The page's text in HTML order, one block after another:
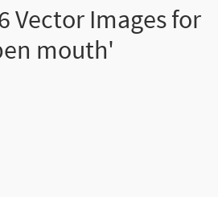
Vector Images for
mouth'